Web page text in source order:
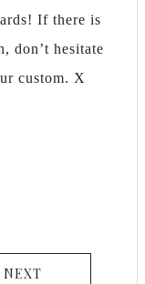
If there is
don’t hesitate
custom. X
NEXT